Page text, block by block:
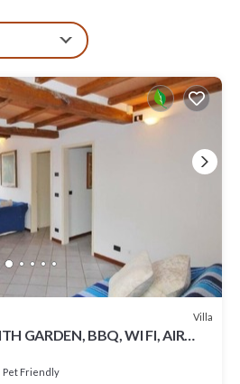
Villa
GARDEN, BBQ, WI FI, AIR
Pet Friendly